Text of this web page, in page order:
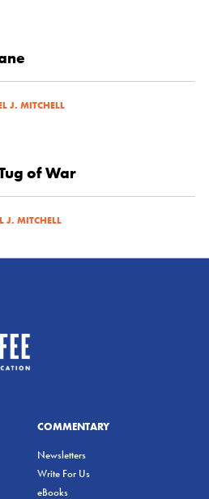
J. MITCHELL
of War
J. MITCHELL
COMMENTARY
Newsletters
Write For Us
eBooks